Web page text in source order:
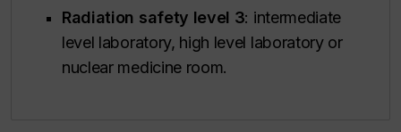
Radiation safety level 3: intermediate
level laboratory, high level laboratory or
nuclear medicine room.